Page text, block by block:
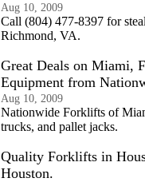
Aug 10, 2009
Call (804) 477-8397 for
Richmond, VA.
Great Deals on Miami,
Equipment from
Aug 10, 2009
Nationwide Forklifts of
trucks, and pallet jacks.
Quality Forklifts in
Houston.